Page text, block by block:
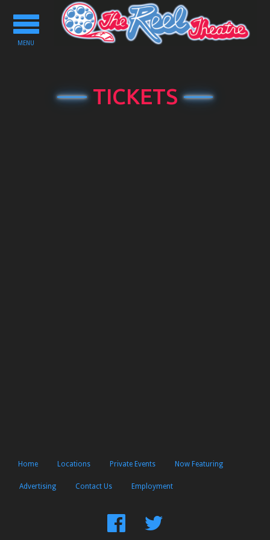
Toggle
navigation
MENU
TICKETS
Home Locations Private Events Now Featuring
Advertising Contact Us Employment
FindFollow